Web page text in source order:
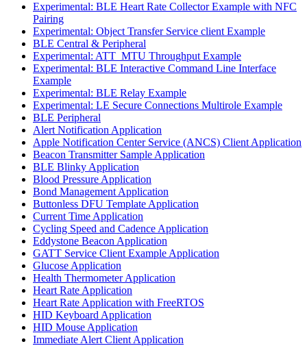
Experimental: BLE Heart Rate Collector Example with NFC
Pairing
Experimental: Object Transfer Service client Example
BLE Central & Peripheral
Experimental: ATT_MTU Throughput Example
Experimental: BLE Interactive Command Line Interface
Example
Experimental: BLE Relay Example
Experimental: LE Secure Connections Multirole Example
BLE Peripheral
Alert Notification Application
Apple Notification Center Service (ANCS) Client Application
Beacon Transmitter Sample Application
BLE Blinky Application
Blood Pressure Application
Bond Management Application
Buttonless DFU Template Application
Current Time Application
Cycling Speed and Cadence Application
Eddystone Beacon Application
GATT Service Client Example Application
Glucose Application
Health Thermometer Application
Heart Rate Application
Heart Rate Application with FreeRTOS
HID Keyboard Application
HID Mouse Application
Immediate Alert Client Application